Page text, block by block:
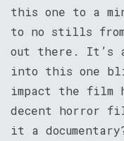
this one to a
to no stills from
out there. It’s
into this one
impact the film
decent horror
it a